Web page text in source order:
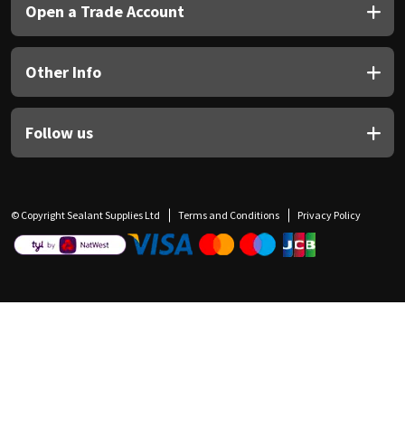
Open a Trade Account
Other Info
Follow us
© Copyright Sealant Supplies Ltd Terms and Conditions Privacy Policy